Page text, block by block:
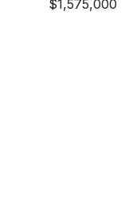
$1,575,000